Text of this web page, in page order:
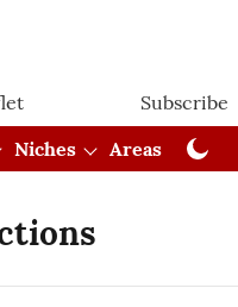
Subscribe
Niches Areas